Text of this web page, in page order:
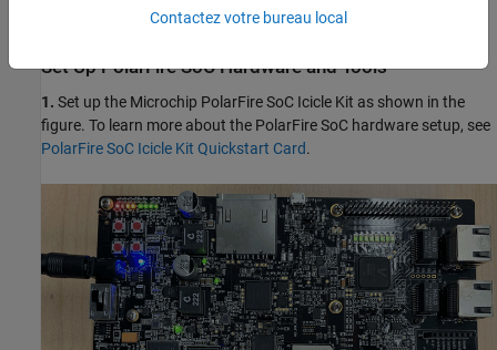
Set Up PolarFire SoC Hardware and Tools
1. Set up the Microchip PolarFire SoC Icicle Kit as shown in the
figure. To learn more about the PolarFire SoC hardware setup, see
PolarFire SoC Icicle Kit Quickstart Card.
Contactez votre bureau local